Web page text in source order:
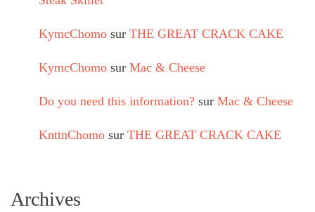
KymcChomo sur THE GREAT CRACK CAKE
KymcChomo sur Mac & Cheese
Do you need this information? sur Mac & Cheese
KnttnChomo sur THE GREAT CRACK CAKE
Archives